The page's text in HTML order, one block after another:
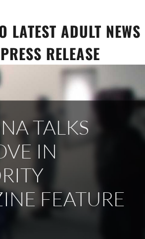
LATEST ADULT NEWS
RELEASE
TALKS
IN
FEATURE